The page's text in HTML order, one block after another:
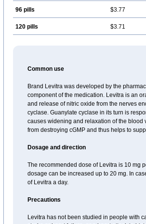
96 pills $3.77
120 pills $3.71
Common use
Brand Levitra was developed by the
component of the medication. Levitra is an
and release of nitric oxide from the nerves
cyclase. Guanylate cyclase in its turn is
causes widening and relaxation of the
from destroying cGMP and thus helps to
Dosage and direction
The recommended dose of Levitra is 10 mg
dosage can be increased up to 20 mg. In
of Levitra a day.
Precautions
Levitra has not been studied in people with